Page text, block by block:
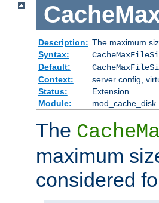
Description: The maximum
Syntax:
Default:
Context:
server config,
Status:
Extension
Module:
mod_cache_disk
The
maximum
considered